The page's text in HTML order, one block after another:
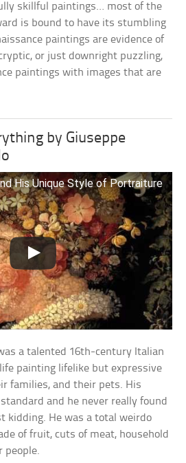
skillful paintings… most of the
is bound to have its stumbling
paintings are evidence of
or just downright puzzling,
paintings with images that are
by Giuseppe
His Unique Style of Portraiture
a talented 16th-century Italian
painting lifelike but expressive
families, and their pets. His
and he never really found
kidding. He was a total weirdo
of fruit, cuts of meat, household
people.